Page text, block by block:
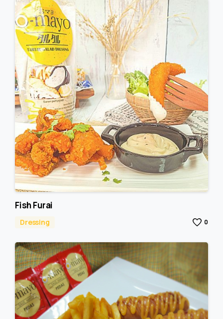
Fish Furai
Dressing 0